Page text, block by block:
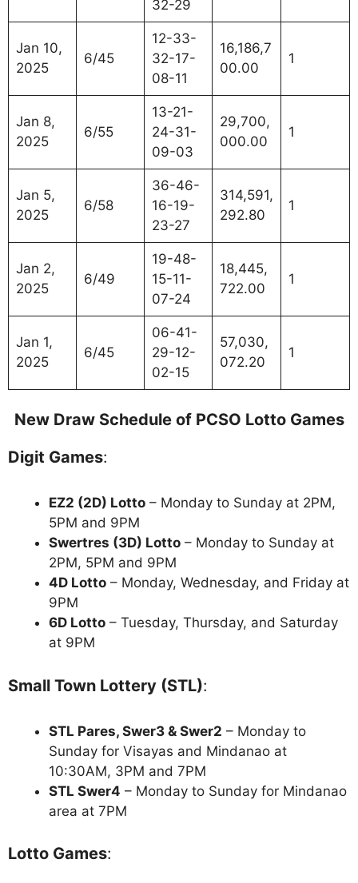
32-29
Jan 10,
2025
6/45
12-33-
32-17-
08-11
16,186,7
00.00
1
Jan 8,
2025
6/55
13-21-
24-31-
09-03
29,700,
000.00
1
Jan 5,
2025
6/58
36-46-
16-19-
23-27
314,591,
292.80
1
Jan 2,
2025
6/49
19-48-
15-11-
07-24
18,445,
722.00
1
Jan 1,
2025
6/45
06-41-
29-12-
02-15
57,030,
072.20
1
New Draw Schedule of PCSO Lotto Games
Digit Games:
EZ2 (2D) Lotto – Monday to Sunday at 2PM,
5PM and 9PM
Swertres (3D) Lotto – Monday to Sunday at
2PM, 5PM and 9PM
4D Lotto – Monday, Wednesday, and Friday at
9PM
6D Lotto – Tuesday, Thursday, and Saturday
at 9PM
Small Town Lottery (STL):
STL Pares, Swer3 & Swer2 – Monday to
Sunday for Visayas and Mindanao at
10:30AM, 3PM and 7PM
STL Swer4 – Monday to Sunday for Mindanao
area at 7PM
Lotto Games: